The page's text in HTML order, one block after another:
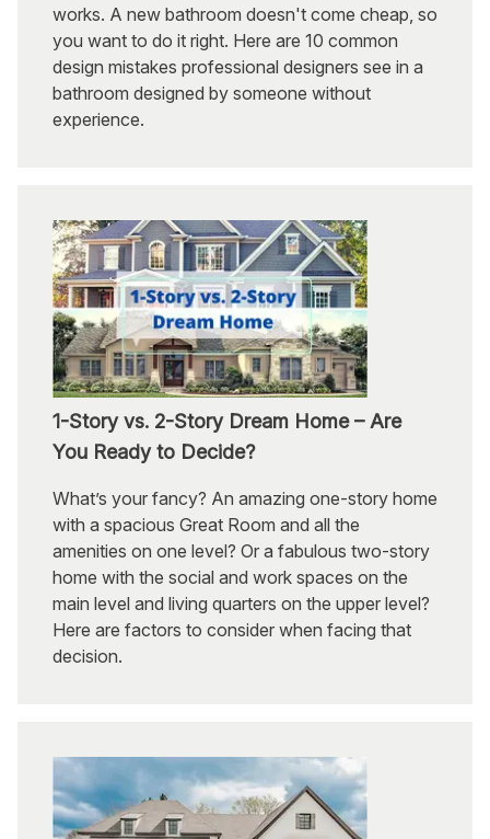
works. A new bathroom doesn't come cheap, so
you want to do it right. Here are 10 common
design mistakes professional designers see in a
bathroom designed by someone without
experience.
1-Story vs. 2-Story Dream Home – Are
You Ready to Decide?
What’s your fancy? An amazing one-story home
with a spacious Great Room and all the
amenities on one level? Or a fabulous two-story
home with the social and work spaces on the
main level and living quarters on the upper level?
Here are factors to consider when facing that
decision.